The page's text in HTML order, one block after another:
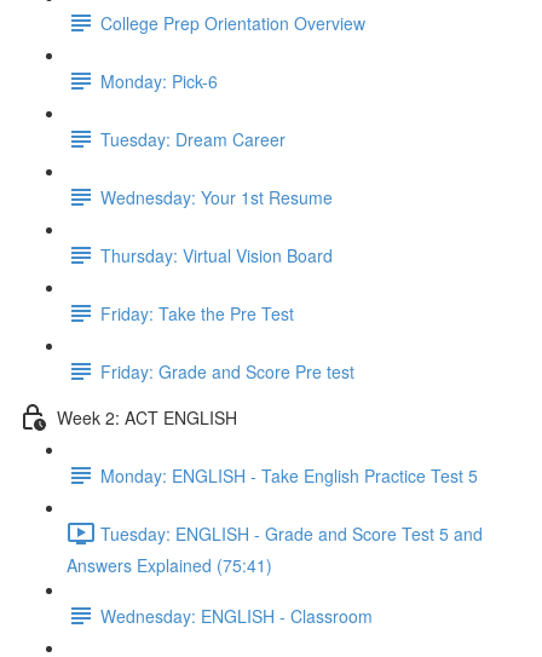
College Prep Orientation Overview
Monday: Pick-6
Tuesday: Dream Career
Wednesday: Your 1st Resume
Thursday: Virtual Vision Board
Friday: Take the Pre Test
Friday: Grade and Score Pre test
Week 2: ACT ENGLISH
Monday: ENGLISH - Take English Practice Test 5
Tuesday: ENGLISH - Grade and Score Test 5 and
Answers Explained (75:41)
Wednesday: ENGLISH - Classroom